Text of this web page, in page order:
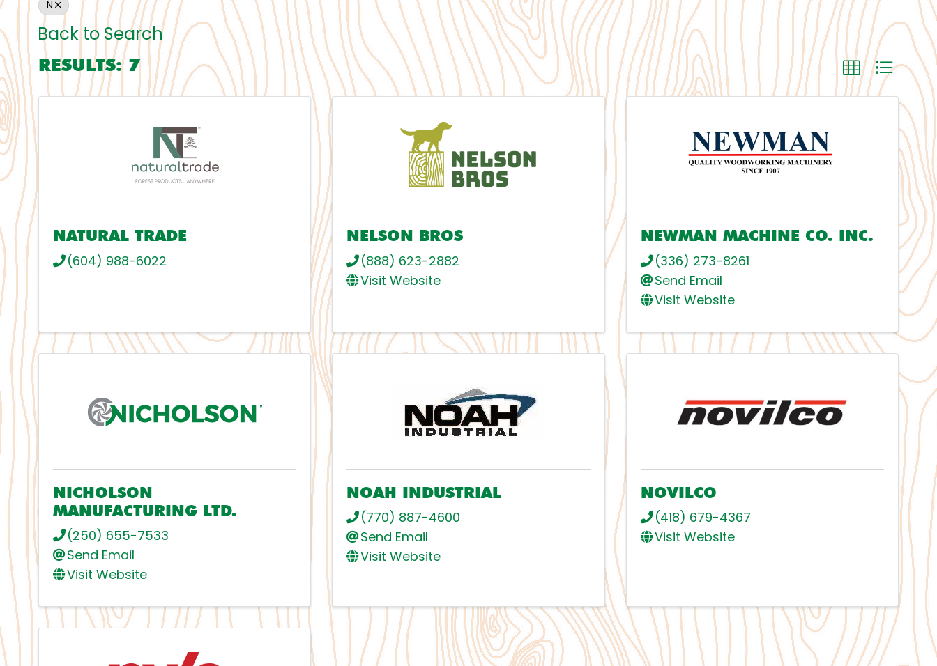
N
Back to Search
RESULTS: 7
NATURAL TRADE
(604) 988-6022
NELSON BROS
(888) 623-2882
Visit Website
NEWMAN MACHINE CO. INC.
(336) 273-8261
Send Email
Visit Website
NICHOLSON
MANUFACTURING LTD.
(250) 655-7533
Send Email
Visit Website
NOAH INDUSTRIAL
(770) 887-4600
Send Email
Visit Website
NOVILCO
(418) 679-4367
Visit Website